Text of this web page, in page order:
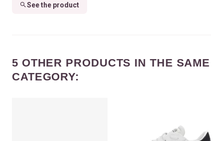
See the product
5 OTHER PRODUCTS IN THE SAME
CATEGORY: